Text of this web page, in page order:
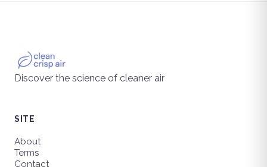
Discover the science of cleaner air
SITE
About
Terms
Contact